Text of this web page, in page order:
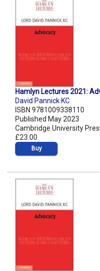
Hamlyn Lectures 2021:
David Pannick KC
ISBN 9781009338110
Published May 2023
Cambridge University
£23.00
Buy